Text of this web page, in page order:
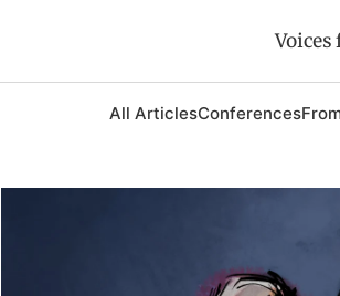
All ArticlesConferences